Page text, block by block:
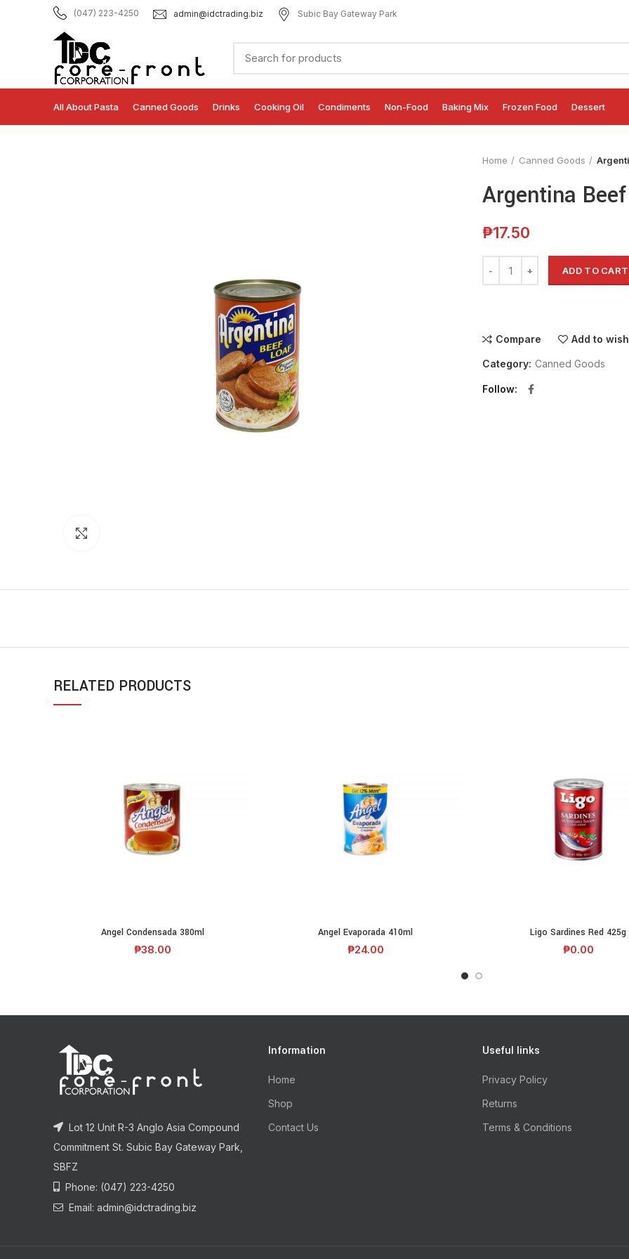
(047) 223-4250 admin@idctrading.biz Subic Bay Gateway Park
All About Pasta Canned Goods Drinks Cooking Oil Condiments Non-Food Baking Mix Frozen Food Dessert
Home Canned Goods
Argentina
₱17.50
ADD TO CART
Compare Add to
Category: Canned Goods
Follow
RELATED PRODUCTS
ADD TO CART
Angel Condensada 380ml
₱38.00
ADD TO CART
Angel Evaporada 410ml
₱24.00
ADD TO CART
Ligo Sardines Red 425g
₱0.00
Lot 12 Unit R-3 Anglo Asia Compound
Commitment St. Subic Bay Gateway Park,
SBFZ
Phone: (047) 223-4250
Email: admin@idctrading.biz
Information
Home
Shop
Contact Us
Useful links
Privacy Policy
Returns
Terms & Conditions